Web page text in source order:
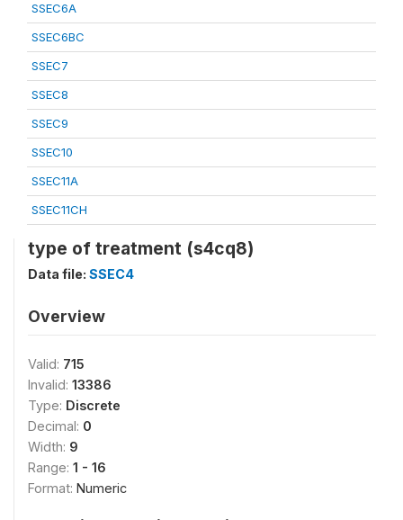
SSEC6A
SSEC6BC
SSEC7
SSEC8
SSEC9
SSEC10
SSEC11A
SSEC11CH
type of treatment (s4cq8)
Data file: SSEC4
Overview
Valid: 715
Invalid: 13386
Type: Discrete
Decimal: 0
Width: 9
Range: 1 - 16
Format: Numeric